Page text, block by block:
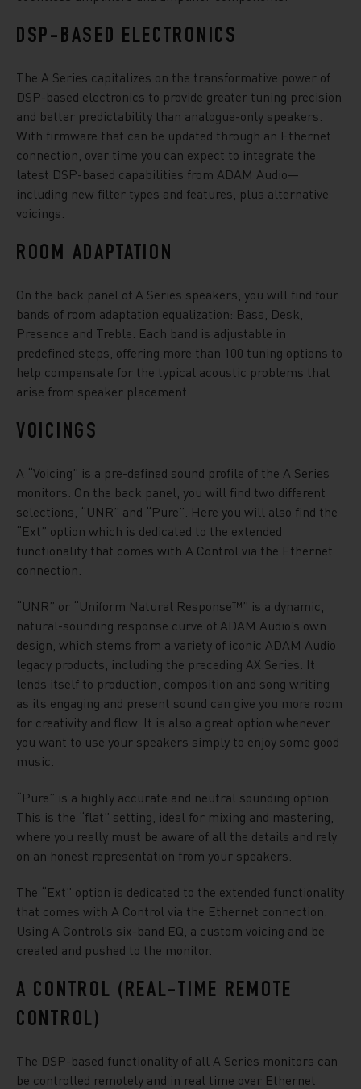
DSP-BASED ELECTRONICS
The A Series capitalizes on the transformative power of
DSP-based electronics to provide greater tuning precision
and better predictability than analogue-only speakers.
With firmware that can be updated through an Ethernet
connection, over time you can expect to integrate the
latest DSP-based capabilities from ADAM Audio—
including new filter types and features, plus alternative
voicings.
ROOM ADAPTATION
On the back panel of A Series speakers, you will find four
bands of room adaptation equalization: Bass, Desk,
Presence and Treble. Each band is adjustable in
predefined steps, offering more than 100 tuning options to
help compensate for the typical acoustic problems that
arise from speaker placement.
VOICINGS
A “Voicing” is a pre-defined sound profile of the A Series
monitors. On the back panel, you will find two different
selections, “UNR” and “Pure”. Here you will also find the
“Ext” option which is dedicated to the extended
functionality that comes with A Control via the Ethernet
connection.
“UNR” or “Uniform Natural Response™” is a dynamic,
natural-sounding response curve of ADAM Audio’s own
design, which stems from a variety of iconic ADAM Audio
legacy products, including the preceding AX Series. It
lends itself to production, composition and song writing
as its engaging and present sound can give you more room
for creativity and flow. It is also a great option whenever
you want to use your speakers simply to enjoy some good
music.
“Pure” is a highly accurate and neutral sounding option.
This is the “flat” setting, ideal for mixing and mastering,
where you really must be aware of all the details and rely
on an honest representation from your speakers.
The “Ext” option is dedicated to the extended functionality
that comes with A Control via the Ethernet connection.
Using A Control’s six-band EQ, a custom voicing and be
created and pushed to the monitor.
A CONTROL (REAL-TIME REMOTE
CONTROL)
The DSP-based functionality of all A Series monitors can
be controlled remotely and in real time over Ethernet